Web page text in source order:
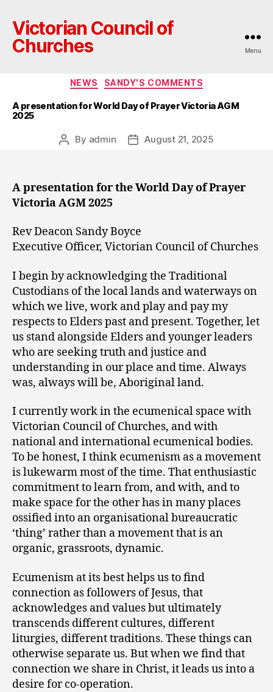
Victorian Council of
Churches
Menu
Categories
NEWS SANDY'S COMMENTS
A presentation for World Day of Prayer Victoria AGM
2025
Post
By admin
PostAugust 21, 2025
A presentation for the World Day of Prayer
Victoria AGM 2025
Rev Deacon Sandy Boyce
Executive Officer, Victorian Council of Churches
I begin by acknowledging the Traditional
Custodians of the local lands and waterways on
which we live, work and play and pay my
respects to Elders past and present. Together, let
us stand alongside Elders and younger leaders
who are seeking truth and justice and
understanding in our place and time. Always
was, always will be, Aboriginal land.
I currently work in the ecumenical space with
Victorian Council of Churches, and with
national and international ecumenical bodies.
To be honest, I think ecumenism as a movement
is lukewarm most of the time. That enthusiastic
commitment to learn from, and with, and to
make space for the other has in many places
ossified into an organisational bureaucratic
‘thing’ rather than a movement that is an
organic, grassroots, dynamic.
Ecumenism at its best helps us to find
connection as followers of Jesus, that
acknowledges and values but ultimately
transcends different cultures, different
liturgies, different traditions. These things can
otherwise separate us. But when we find that
connection we share in Christ, it leads us into a
desire for co-operation.